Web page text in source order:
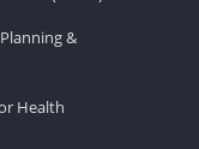
&
Health